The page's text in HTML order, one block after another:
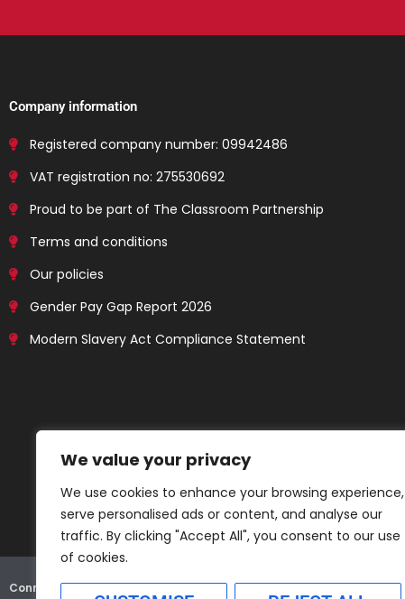
We value your privacy
We use cookies to enhance your browsing experience,
serve personalised ads or content, and analyse our
traffic. By clicking "Accept All", you consent to our use
of cookies.
Company information
Registered company number: 09942486
VAT registration no: 275530692
Proud to be part of The Classroom Partnership
Terms and conditions
Our policies
Gender Pay Gap Report 2026
Modern Slavery Act Compliance Statement
Connex Education Partnership Limited is part of theBluestones Group